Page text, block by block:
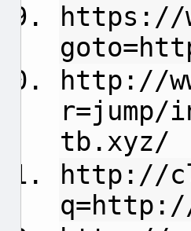
https://
http://
r=jump/
tb.xyz/
http://